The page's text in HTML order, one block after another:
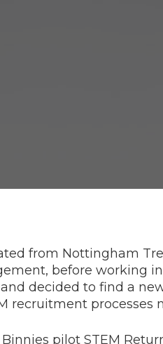
from Nottingham
before working
and decided to find a
recruitment processes
pilot STEM